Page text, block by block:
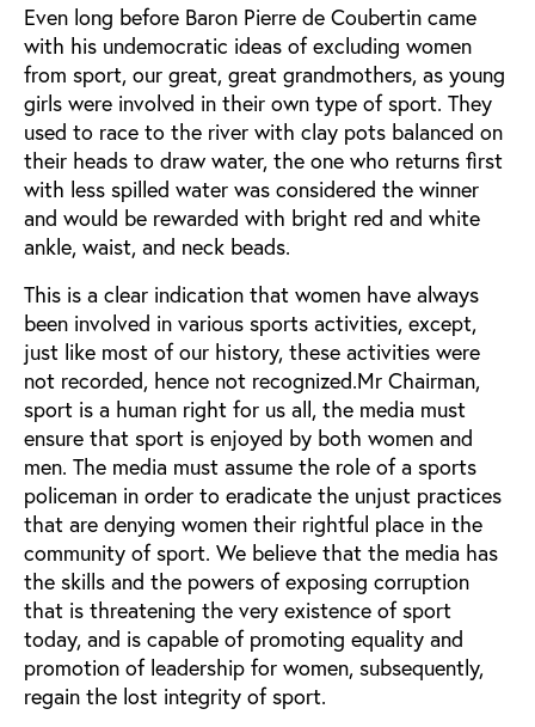
Even long before Baron Pierre de Coubertin came
with his undemocratic ideas of excluding women
from sport, our great, great grandmothers, as young
girls were involved in their own type of sport. They
used to race to the river with clay pots balanced on
their heads to draw water, the one who returns first
with less spilled water was considered the winner
and would be rewarded with bright red and white
ankle, waist, and neck beads.
This is a clear indication that women have always
been involved in various sports activities, except,
just like most of our history, these activities were
not recorded, hence not recognized.Mr Chairman,
sport is a human right for us all, the media must
ensure that sport is enjoyed by both women and
men. The media must assume the role of a sports
policeman in order to eradicate the unjust practices
that are denying women their rightful place in the
community of sport. We believe that the media has
the skills and the powers of exposing corruption
that is threatening the very existence of sport
today, and is capable of promoting equality and
promotion of leadership for women, subsequently,
regain the lost integrity of sport.